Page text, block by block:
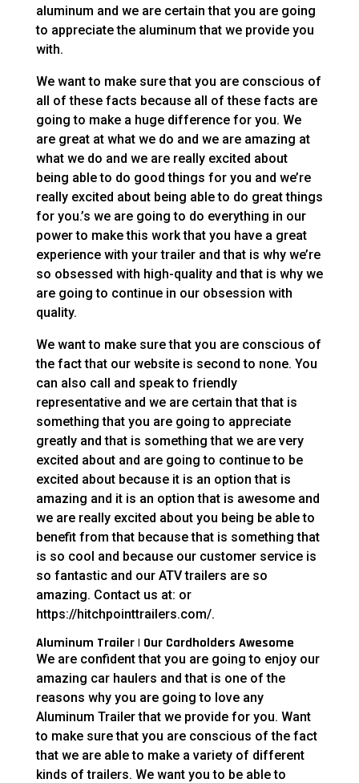
aluminum and we are certain that you are going
to appreciate the aluminum that we provide you
with.
We want to make sure that you are conscious of
all of these facts because all of these facts are
going to make a huge difference for you. We
are great at what we do and we are amazing at
what we do and we are really excited about
being able to do good things for you and we’re
really excited about being able to do great things
for you.’s we are going to do everything in our
power to make this work that you have a great
experience with your trailer and that is why we’re
so obsessed with high-quality and that is why we
are going to continue in our obsession with
quality.
We want to make sure that you are conscious of
the fact that our website is second to none. You
can also call and speak to friendly
representative and we are certain that that is
something that you are going to appreciate
greatly and that is something that we are very
excited about and are going to continue to be
excited about because it is an option that is
amazing and it is an option that is awesome and
we are really excited about you being be able to
benefit from that because that is something that
is so cool and because our customer service is
so fantastic and our ATV trailers are so
amazing. Contact us at: or
https://hitchpointtrailers.com/.
Aluminum Trailer | Our Cardholders Awesome
We are confident that you are going to enjoy our
amazing car haulers and that is one of the
reasons why you are going to love any
Aluminum Trailer that we provide for you. Want
to make sure that you are conscious of the fact
that we are able to make a variety of different
kinds of trailers. We want you to be able to